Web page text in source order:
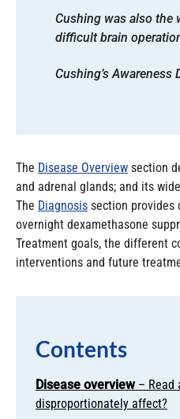
Cushing was also the
difficult brain
Cushing’s Awareness
The Disease Overview section
and adrenal glands; and its
The Diagnosis section provides
overnight dexamethasone
Treatment goals, the different
interventions and future
Contents
Disease overview– Read
disproportionately affect?